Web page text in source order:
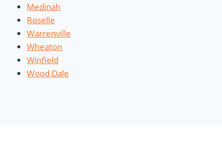
Medinah
Roselle
Warrenville
Wheaton
Winfield
Wood Dale